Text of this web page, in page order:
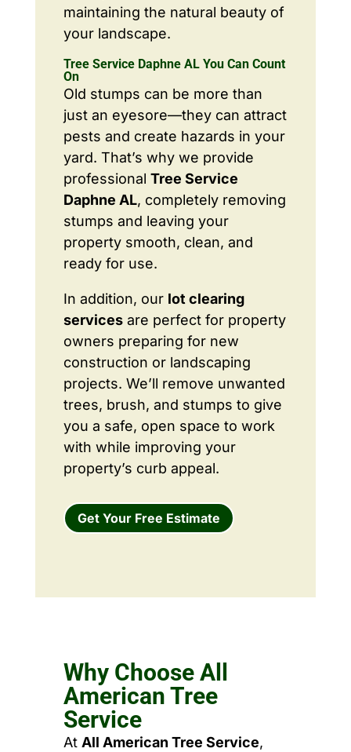
maintaining the natural beauty of
your landscape.
Tree Service Daphne AL You Can Count
On
Old stumps can be more than
just an eyesore—they can attract
pests and create hazards in your
yard. That’s why we provide
professional Tree Service
Daphne AL, completely removing
stumps and leaving your
property smooth, clean, and
ready for use.
In addition, our lot clearing
servicesare perfect for property
owners preparing for new
construction or landscaping
projects. We’ll remove unwanted
trees, brush, and stumps to give
you a safe, open space to work
with while improving your
property’s curb appeal.
Get Your Free Estimate
Why Choose All
American Tree
Service
At All American Tree Service,